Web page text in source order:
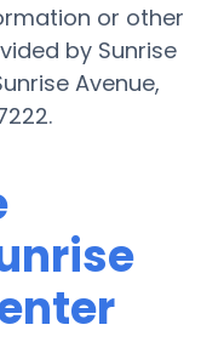
or other
by Sunrise
Avenue,